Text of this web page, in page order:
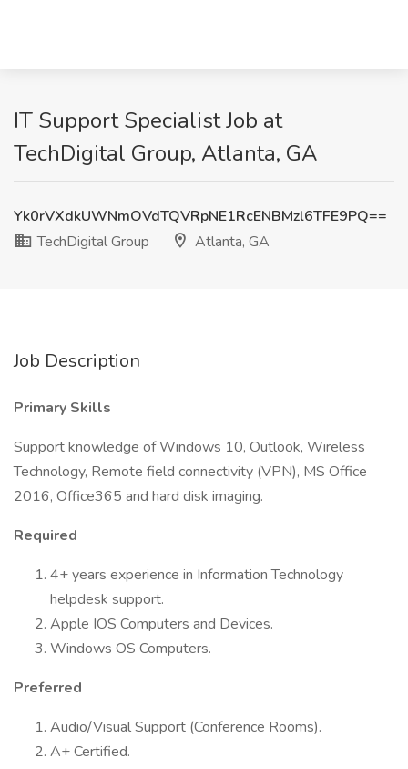
IT Support Specialist Job at
TechDigital Group, Atlanta, GA
Yk0rVXdkUWNmOVdTQVRpNE1RcENBMzl6TFE9PQ==
TechDigital Group
Atlanta, GA
Job Description
Primary Skills
Support knowledge of Windows 10, Outlook, Wireless
Technology, Remote field connectivity (VPN), MS Office
2016, Office365 and hard disk imaging.
Required
4+ years experience in Information Technology
helpdesk support.
Apple IOS Computers and Devices.
Windows OS Computers.
Preferred
Audio/Visual Support (Conference Rooms).
A+ Certified.